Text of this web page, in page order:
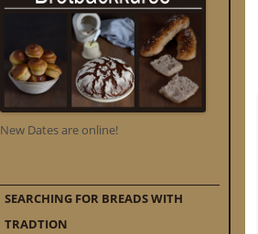
New Dates are online!
SEARCHING FOR BREADS WITH
TRADTION